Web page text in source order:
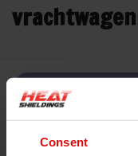
Consent